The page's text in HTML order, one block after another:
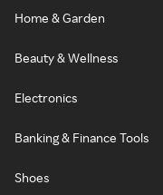
Home & Garden
Beauty & Wellness
Electronics
Banking & Finance Tools
Shoes